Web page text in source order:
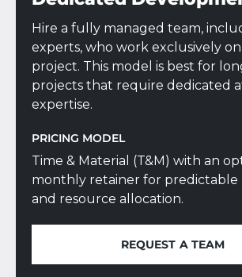
Hire a fully managed team,
experts, who work exclusively
project. This model is best for
projects that require dedicated
expertise.
PRICING MODEL
Time & Material (T&M) with an
monthly retainer for
and resource allocation.
REQUEST A TEAM
REQUEST A TEAM